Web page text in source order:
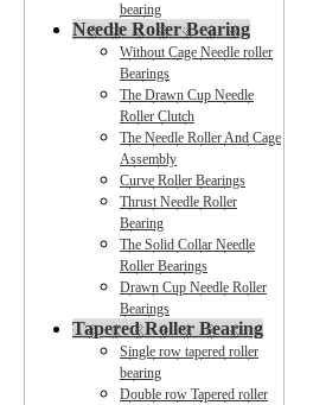
bearing
Needle Roller Bearing
Without Cage Needle roller
Bearings
The Drawn Cup Needle
Roller Clutch
The Needle Roller And Cage
Assembly
Curve Roller Bearings
Thrust Needle Roller
Bearing
The Solid Collar Needle
Roller Bearings
Drawn Cup Needle Roller
Bearings
Tapered Roller Bearing
Single row tapered roller
bearing
Double row Tapered roller